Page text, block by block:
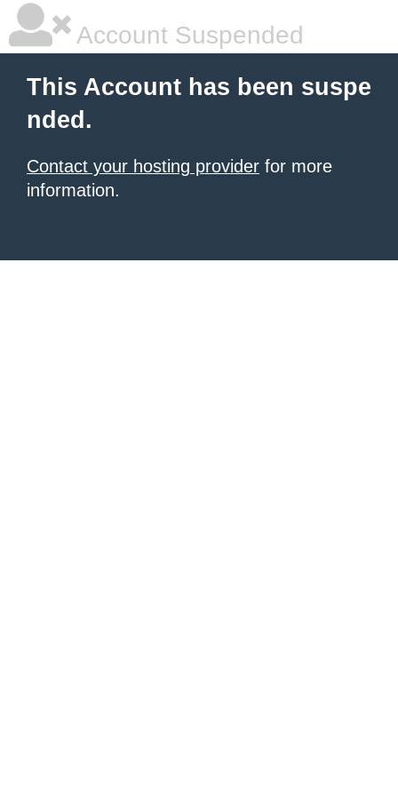
Account Suspended
This Account has been suspe
nded.
Contact your hosting provider for more
information.